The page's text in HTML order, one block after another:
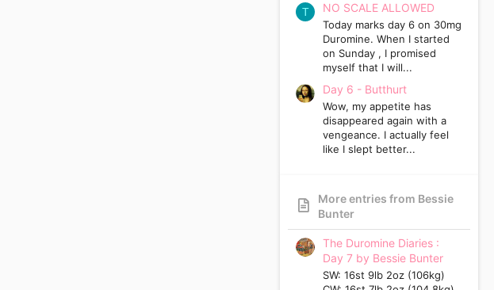
T NO SCALE ALLOWED
Today marks day 6 on 30mg
Duromine. When I started
on Sunday , I promised
myself that I will...
Day 6 - Butthurt
Wow, my appetite has
disappeared again with a
vengeance. I actually feel
like I slept better...
More entries from Bessie
Bunter
The Duromine Diaries :
Day 7 by Bessie Bunter
SW: 16st 9lb 2oz (106kg)